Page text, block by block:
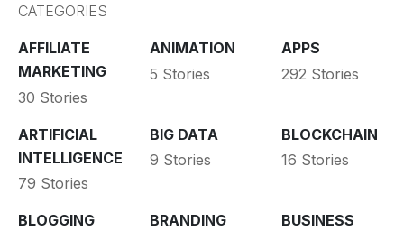
CATEGORIES
AFFILIATE
MARKETING
30 Stories
ANIMATION
5 Stories
APPS
292 Stories
ARTIFICIAL
INTELLIGENCE
79 Stories
BIG DATA
9 Stories
BLOCKCHAIN
16 Stories
BLOGGING
BRANDING
BUSINESS